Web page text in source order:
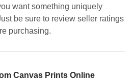
want something uniquely
be sure to review seller ratings
purchasing.
Canvas Prints Online